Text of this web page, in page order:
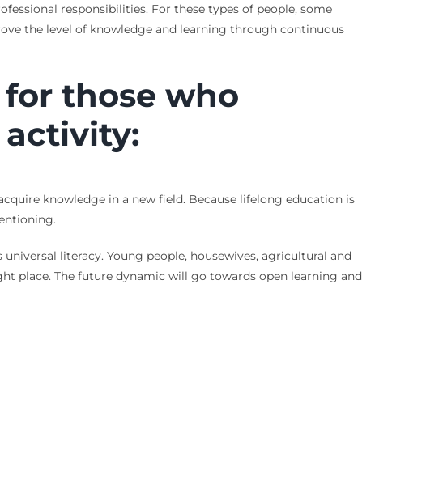
responsibilities. For these types of people, some
the level of knowledge and learning through continuous
those who
activity:
knowledge in a new field. Because lifelong education is
literacy. Young people, housewives, agricultural and
place. The future dynamic will go towards open learning and